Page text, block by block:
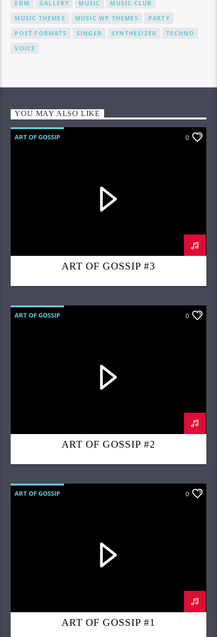
EDM GALLERY MUSIC
MUSIC CLUB
MUSIC THEMES
MUSIC WP THEMES
PARTY
POST FORMATS
SINGER SYNTHESIZER
TECHNO
VOICE
YOU MAY ALSO LIKE
ART OF GOSSIP 0
ART OF GOSSIP #3
ART OF GOSSIP 0
ART OF GOSSIP #2
ART OF GOSSIP 0
ART OF GOSSIP #1